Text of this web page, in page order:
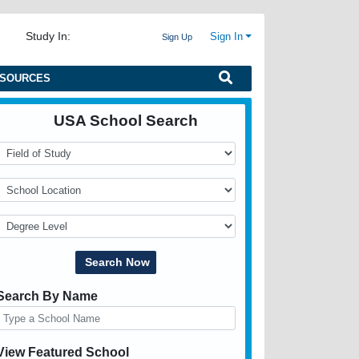
Study In: Sign Up Sign In
USA School Search
By Name
Featured School